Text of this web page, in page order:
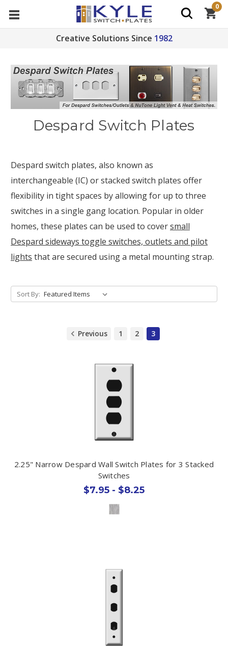
Creative Solutions Since 1982
0
Despard Switch Plates
Despard switch plates, also known as
interchangeable (IC) or stacked switch plates offer
flexibility in tight spaces by allowing for up to three
switches in a single gang location. Popular in older
homes, these plates can be used to coversmall
Despard sideways toggle switches, outlets and pilot
lights that are secured using a metal mounting strap.
Sort By:
Previous 1 2 3
2.25" Narrow Despard Wall Switch Plates for 3 Stacked
Switches
$7.95 - $8.25